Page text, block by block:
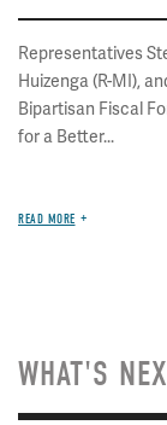
Representatives
Huizenga (R-MI),
Bipartisan Fiscal
for a Better...
READ MORE
WHAT'S